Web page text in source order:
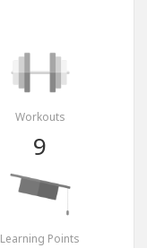
Workouts
9
Learning Points